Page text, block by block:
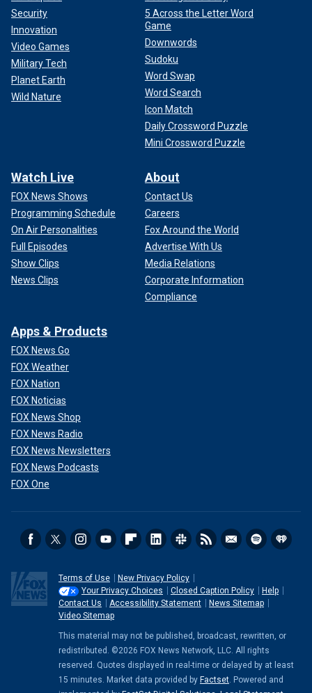
Security
Innovation
Video Games
Military Tech
Planet Earth
Wild Nature
5 Across the Letter Word
Game
Downwords
Sudoku
Word Swap
Word Search
Icon Match
Daily Crossword Puzzle
Mini Crossword Puzzle
Watch Live
FOX News Shows
Programming Schedule
On Air Personalities
Full Episodes
Show Clips
News Clips
About
Contact Us
Careers
Fox Around the World
Advertise With Us
Media Relations
Corporate Information
Compliance
Apps & Products
FOX News Go
FOX Weather
FOX Nation
FOX Noticias
FOX News Shop
FOX News Radio
FOX News Newsletters
FOX News Podcasts
FOX One
Terms of Use
New Privacy Policy
Your Privacy Choices
Closed Caption Policy
Help
Contact Us
Accessibility Statement
News Sitemap
Video Sitemap
This material may not be published, broadcast, rewritten, or
redistributed. ©2026 FOX News Network, LLC. All rights
reserved. Quotes displayed in real-time or delayed by at least
15 minutes. Market data provided by Factset. Powered and